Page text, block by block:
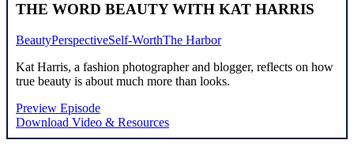
THE WORD BEAUTY WITH KAT HARRIS
BeautyPerspectiveSelf-WorthThe Harbor
Kat Harris, a fashion photographer and blogger, reflects on how
true beauty is about much more than looks.
Preview Episode
Download Video & Resources